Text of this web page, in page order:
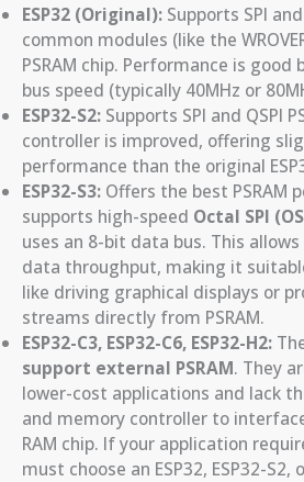
ESP32 (Original): Supports SPI
common modules (like the
PSRAM chip. Performance is
bus speed (typically 40MHz or
ESP32-S2: Supports SPI and QSPI
controller is improved, offering
performance than the original
ESP32-S3: Offers the best PSRAM
supports high-speed Octal SPI
uses an 8-bit data bus. This
data throughput, making it
like driving graphical displays or
streams directly from PSRAM.
ESP32-C3, ESP32-C6, ESP32-H2:
support external PSRAM. They
lower-cost applications and lack
and memory controller to
RAM chip. If your application
must choose an ESP32, ESP32-S2,